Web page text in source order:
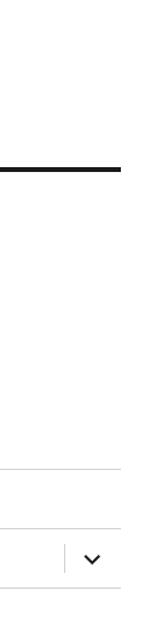
expand
child
menu